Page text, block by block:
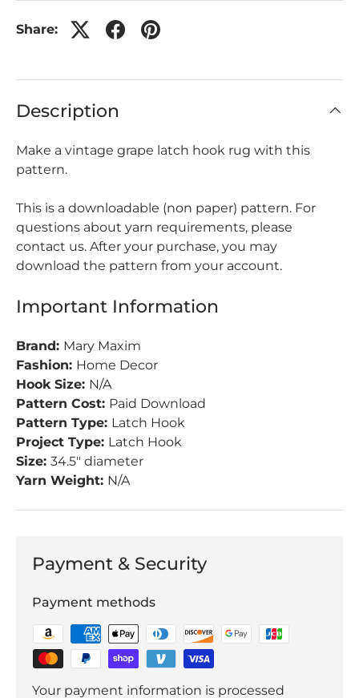
Share:
Description
Make a vintage grape latch hook rug with this
pattern.
This is a downloadable (non paper) pattern. For
questions about yarn requirements, please
contact us. After your purchase, you may
download the pattern from your account.
Important Information
Brand: Mary Maxim
Fashion: Home Decor
Hook Size: N/A
Pattern Cost: Paid Download
Pattern Type: Latch Hook
Project Type: Latch Hook
Size: 34.5" diameter
Yarn Weight: N/A
Payment & Security
Payment methods
Your payment information is processed